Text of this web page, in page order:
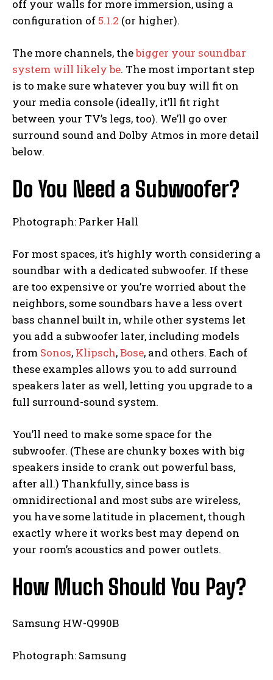
off your walls for more immersion, using a
configuration of 5.1.2 (or higher).
The more channels, thebigger your soundbar
system will likely be. The most important step
is to make sure whatever you buy will fit on
your media console (ideally, it’ll fit right
between your TV’s legs, too). We’ll go over
surround sound and Dolby Atmos in more detail
below.
Do You Need a Subwoofer?
Photograph: Parker Hall
For most spaces, it’s highly worth considering a
soundbar with a dedicated subwoofer. If these
are too expensive or you’re worried about the
neighbors, some soundbars have a less overt
bass channel built in, while other systems let
you add a subwoofer later, including models
from Sonos, Klipsch,Bose, and others. Each of
these examples allows you to add surround
speakers later as well, letting you upgrade to a
full surround-sound system.
You’ll need to make some space for the
subwoofer. (These are chunky boxes with big
speakers inside to crank out powerful bass,
after all.) Thankfully, since bass is
omnidirectional and most subs are wireless,
you have some latitude in placement, though
exactly where it works best may depend on
your room’s acoustics and power outlets.
How Much Should You Pay?
Samsung HW-Q990B
Photograph: Samsung